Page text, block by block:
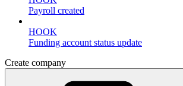
Payroll created
HOOK
Funding account status update
Create company